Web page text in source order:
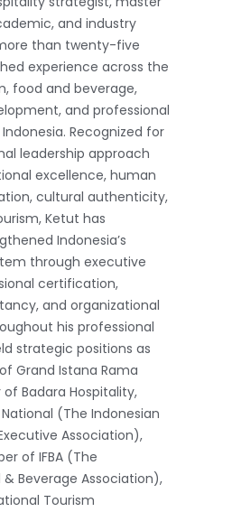
and industry
than twenty-five
experience across the
food and beverage,
and professional
Recognized for
leadership approach
excellence, human
cultural authenticity,
Ketut has
Indonesia’s
through executive
certification,
and organizational
his professional
strategic positions as
Grand Istana Rama
of Badara Hospitality,
National (The Indonesian
Association),
of IFBA (The
Beverage Association),
Tourism